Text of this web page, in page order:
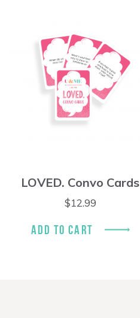
LOVED. Convo Cards
$12.99
ADD TO CART